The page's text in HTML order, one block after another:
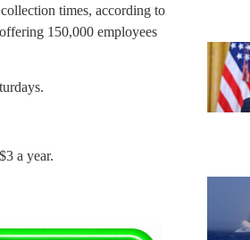
times, according to
150,000 employees
a year.